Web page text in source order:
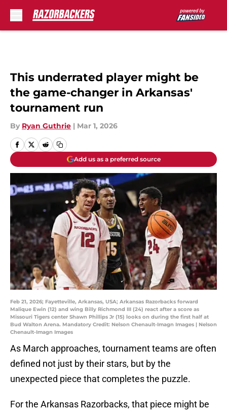
This underrated player might be
the game-changer in Arkansas'
tournament run
By Ryan Guthrie | Mar 1, 2026
Add us as a preferred source
Feb 21, 2026; Fayetteville, Arkansas, USA; Arkansas Razorbacks forward
Malique Ewin (12) and wing Billy Richmond III (24) react after a score as
Missouri Tigers center Shawn Phillips Jr (15) looks on during the first half at
Bud Walton Arena. Mandatory Credit: Nelson Chenault-Imagn Images | Nelson
Chenault-Imagn Images
As March approaches, tournament teams are often
defined not just by their stars, but by the
unexpected piece that completes the puzzle.
For the Arkansas Razorbacks, that piece might be